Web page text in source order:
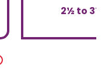
2½ to 3½